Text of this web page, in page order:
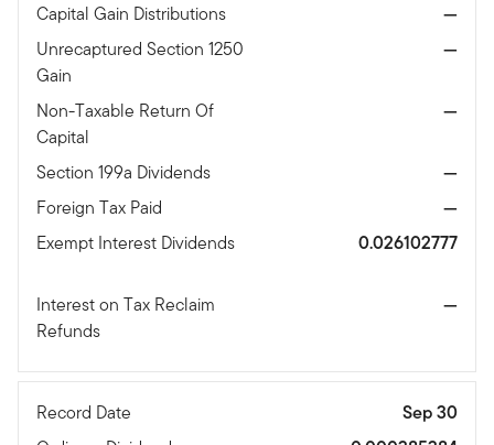
Capital Gain Distributions
—
Unrecaptured Section 1250
Gain
—
Non-Taxable Return Of
Capital
—
Section 199a Dividends
—
Foreign Tax Paid
—
Exempt Interest Dividends
0.026102777
Interest on Tax Reclaim
Refunds
—
Record Date
Sep 30